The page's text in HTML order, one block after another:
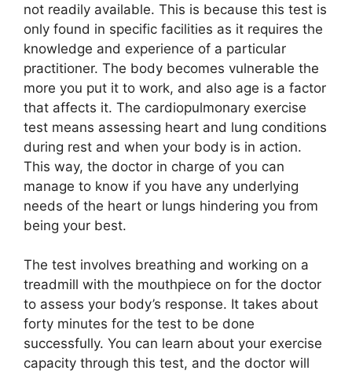
not readily available. This is because this test is
only found in specific facilities as it requires the
knowledge and experience of a particular
practitioner. The body becomes vulnerable the
more you put it to work, and also age is a factor
that affects it. The cardiopulmonary exercise
test means assessing heart and lung conditions
during rest and when your body is in action.
This way, the doctor in charge of you can
manage to know if you have any underlying
needs of the heart or lungs hindering you from
being your best.
The test involves breathing and working on a
treadmill with the mouthpiece on for the doctor
to assess your body’s response. It takes about
forty minutes for the test to be done
successfully. You can learn about your exercise
capacity through this test, and the doctor will